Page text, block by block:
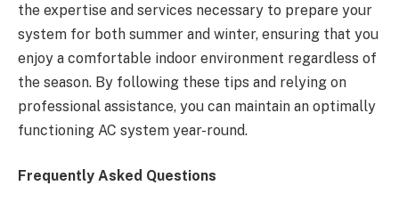
the expertise and services necessary to prepare your
system for both summer and winter, ensuring that you
enjoy a comfortable indoor environment regardless of
the season. By following these tips and relying on
professional assistance, you can maintain an optimally
functioning AC system year-round.
Frequently Asked Questions